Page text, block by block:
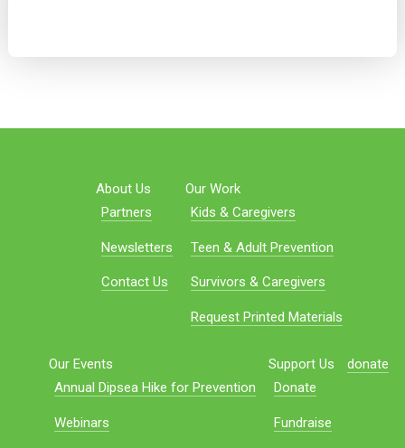
About Us
Partners
Newsletters
Contact Us
Our Work
Kids & Caregivers
Teen & Adult Prevention
Survivors & Caregivers
Request Printed Materials
Our Events
Annual Dipsea Hike for Prevention
Webinars
Support Us
Donate
Fundraise
donate